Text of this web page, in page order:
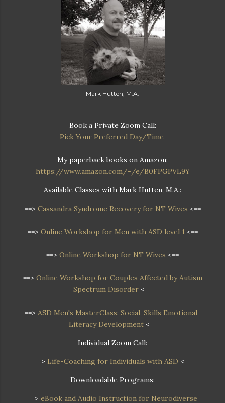
Mark Hutten, M.A.
Book a Private Zoom Call:
Pick Your Preferred Day/Time
My paperback books on Amazon:
https://www.amazon.com/-/e/B0FPGPVL9Y
Available Classes with Mark Hutten, M.A.:
==> Cassandra Syndrome Recovery for NT Wives <==
==> Online Workshop for Men with ASD level 1 <==
==> Online Workshop for NT Wives <==
==> Online Workshop for Couples Affected by Autism
Spectrum Disorder <==
==> ASD Men's MasterClass: Social-Skills Emotional-
Literacy Development<==
Individual Zoom Call:
==> Life-Coaching for Individuals with ASD <==
Downloadable Programs:
==> eBook and Audio Instruction for Neurodiverse